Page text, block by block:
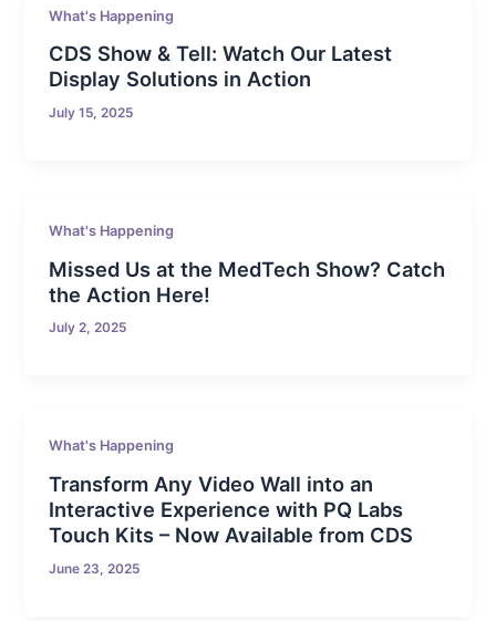
What's Happening
CDS Show & Tell: Watch Our Latest
Display Solutions in Action
July 15, 2025
What's Happening
Missed Us at the MedTech Show? Catch
the Action Here!
July 2, 2025
What's Happening
Transform Any Video Wall into an
Interactive Experience with PQ Labs
Touch Kits – Now Available from CDS
June 23, 2025